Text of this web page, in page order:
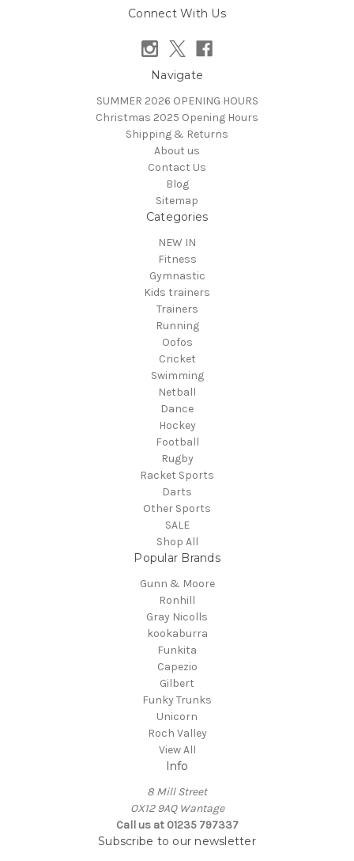
Connect With Us
Navigate
SUMMER 2026 OPENING HOURS
Christmas 2025 Opening Hours
Shipping & Returns
About us
Contact Us
Blog
Sitemap
Categories
NEW IN
Fitness
Gymnastic
Kids trainers
Trainers
Running
Oofos
Cricket
Swimming
Netball
Dance
Hockey
Football
Rugby
Racket Sports
Darts
Other Sports
SALE
Shop All
Popular Brands
Gunn & Moore
Ronhill
Gray Nicolls
kookaburra
Funkita
Capezio
Gilbert
Funky Trunks
Unicorn
Roch Valley
View All
Info
8 Mill Street
OX12 9AQ Wantage
Call us at 01235 797337
Subscribe to our newsletter